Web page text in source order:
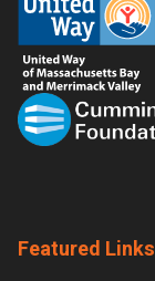
Featured Links